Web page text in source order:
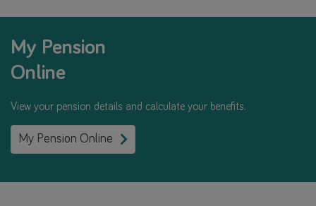
My Pension
Online
View your pension details and calculate your benefits.
My Pension Online